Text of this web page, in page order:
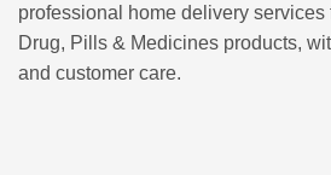
professional home delivery services
Drug, Pills & Medicines products,
and customer care.